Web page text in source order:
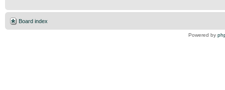
Board index
Powered by